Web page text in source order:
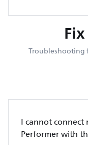
Troubleshooting
I cannot connect
Performer with